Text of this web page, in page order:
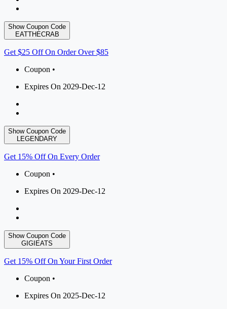
Show Coupon Code
EATTHECRAB
Get $25 Off On Order Over $85
Coupon •
Expires On 2029-Dec-12
Show Coupon Code
LEGENDARY
Get 15% Off On Every Order
Coupon •
Expires On 2029-Dec-12
Show Coupon Code
GIGIEATS
Get 15% Off On Your First Order
Coupon •
Expires On 2025-Dec-12